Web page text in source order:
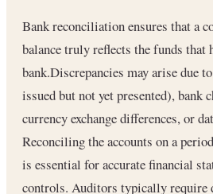
Bank reconciliation ensures that a
balance truly reflects the funds that
bank.Discrepancies may arise due
issued but not yet presented), bank
currency exchange differences, or
Reconciling the accounts on a
is essential for accurate financial
controls. Auditors typically require